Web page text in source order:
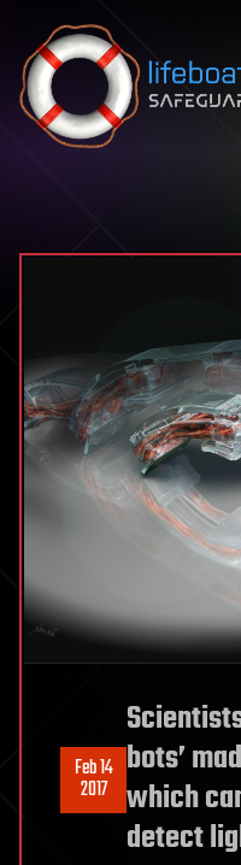
Skip to content
Feb 14
2017
bots’
which
detect